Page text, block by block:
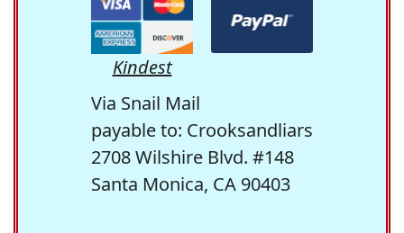
Kindest
Via Snail Mail
payable to: Crooksandliars
2708 Wilshire Blvd. #148
Santa Monica, CA 90403